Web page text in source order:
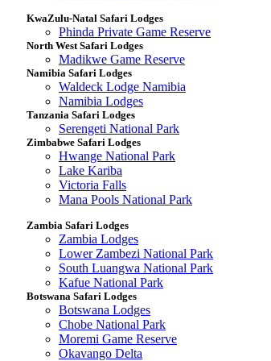
KwaZulu-Natal Safari Lodges
Phinda Private Game Reserve
North West Safari Lodges
Madikwe Game Reserve
Namibia Safari Lodges
Waldeck Lodge Namibia
Namibia Lodges
Tanzania Safari Lodges
Serengeti National Park
Zimbabwe Safari Lodges
Hwange National Park
Lake Kariba
Victoria Falls
Mana Pools National Park
Zambia Safari Lodges
Zambia Lodges
Lower Zambezi National Park
South Luangwa National Park
Kafue National Park
Botswana Safari Lodges
Botswana Lodges
Chobe National Park
Moremi Game Reserve
Okavango Delta